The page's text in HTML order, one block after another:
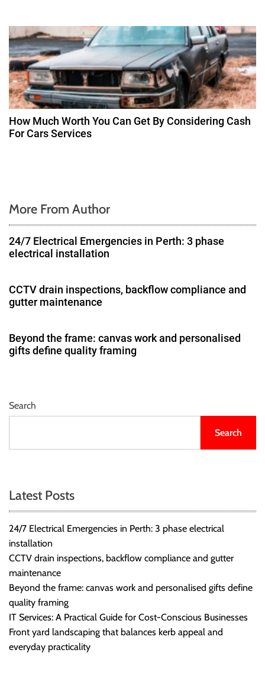
How Much Worth You Can Get By Considering Cash
For Cars Services
More From Author
24/7 Electrical Emergencies in Perth: 3 phase
electrical installation
CCTV drain inspections, backflow compliance and
gutter maintenance
Beyond the frame: canvas work and personalised
gifts define quality framing
Search
Search
Latest Posts
24/7 Electrical Emergencies in Perth: 3 phase electrical
installation
CCTV drain inspections, backflow compliance and gutter
maintenance
Beyond the frame: canvas work and personalised gifts define
quality framing
IT Services: A Practical Guide for Cost-Conscious Businesses
Front yard landscaping that balances kerb appeal and
everyday practicality